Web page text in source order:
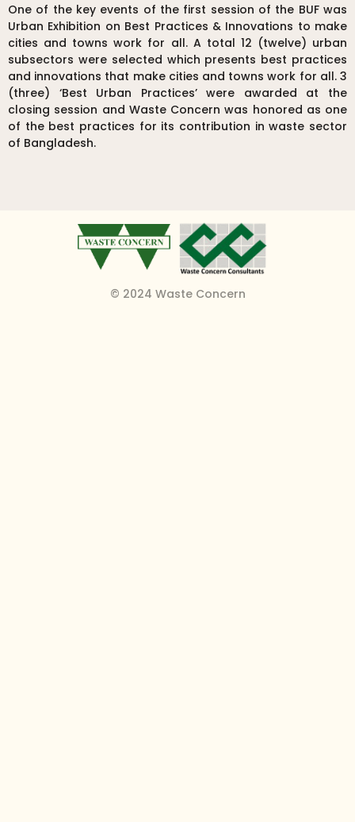
One of the key events of the first session of the BUF was
Urban Exhibition on Best Practices & Innovations to make
cities and towns work for all. A total 12 (twelve) urban
subsectors were selected which presents best practices
and innovations that make cities and towns work for all. 3
(three) ‘Best Urban Practices’ were awarded at the
closing session and Waste Concern was honored as one
of the best practices for its contribution in waste sector
of Bangladesh.
© 2024 Waste Concern